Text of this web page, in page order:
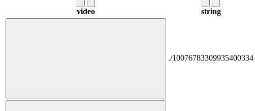
video string
./10076783309935400334